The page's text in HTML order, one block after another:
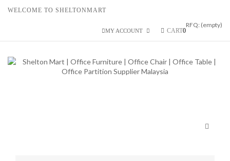
WELCOME TO SHELTONMART
RFQ: (empty)
CART0
MY ACCOUNT
Toggle